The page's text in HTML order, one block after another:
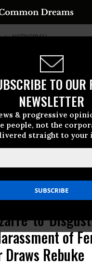
TO OUR
NEWSLETTER
& progressive
people, not the
straight to your
NOTNORMAL
journalist Caitriona Perry by
Screenshot/Twitter)
to
of
Rebuke